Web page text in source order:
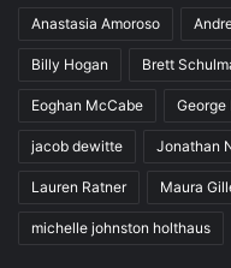
Anastasia Amoroso
Billy Hogan Brett
Eoghan McCabe George
jacob dewitte Jonathan
Lauren Ratner Maura
michelle johnston holthaus